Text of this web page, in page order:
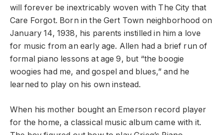
will forever be inextricably woven with The City that
Care Forgot. Born in the Gert Town neighborhood on
January 14, 1938, his parents instilled in him a love
for music from an early age. Allen had a brief run of
formal piano lessons at age 9, but “the boogie
woogies had me, and gospel and blues,” and he
learned to play on his own instead.
When his mother bought an Emerson record player
for the home, a classical music album came with it.